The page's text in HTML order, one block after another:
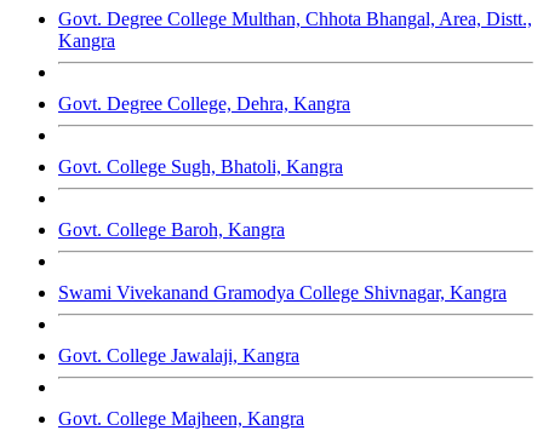
Govt. Degree College Multhan, Chhota Bhangal, Area, Distt.,
Kangra
Govt. Degree College, Dehra, Kangra
Govt. College Sugh, Bhatoli, Kangra
Govt. College Baroh, Kangra
Swami Vivekanand Gramodya College Shivnagar, Kangra
Govt. College Jawalaji, Kangra
Govt. College Majheen, Kangra